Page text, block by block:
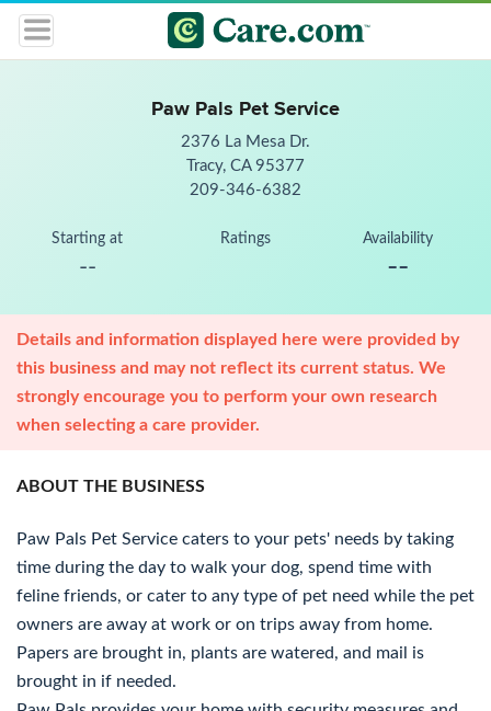
Paw Pals Pet Service
2376 La Mesa Dr.
Tracy, CA 95377
209-346-6382
Starting at
--
Ratings Availability
--
Details and information displayed here were provided by
this business and may not reflect its current status. We
strongly encourage you to perform your own research
when selecting a care provider.
ABOUT THE BUSINESS
Paw Pals Pet Service caters to your pets' needs by taking
time during the day to walk your dog, spend time with
feline friends, or cater to any type of pet need while the pet
owners are away at work or on trips away from home.
Papers are brought in, plants are watered, and mail is
brought in if needed.